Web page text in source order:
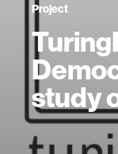
Project
study